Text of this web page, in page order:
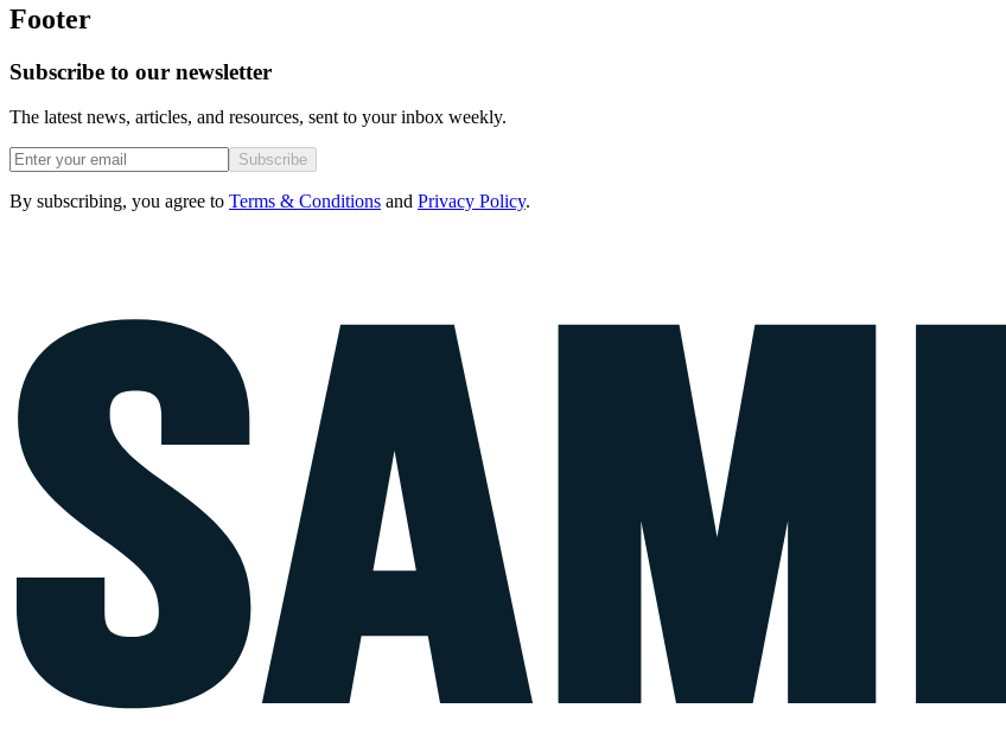
Footer
Subscribe to our newsletter
The latest news, articles, and resources, sent to your inbox weekly.
Subscribe
By subscribing, you agree to Terms & Conditions and Privacy Policy.